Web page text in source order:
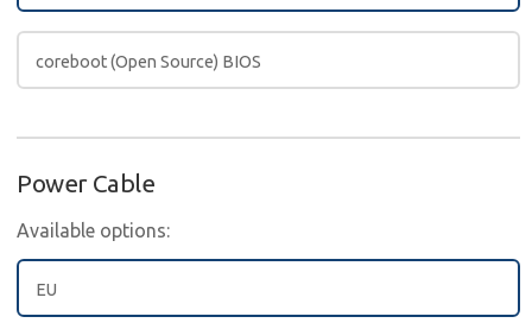
coreboot (Open Source) BIOS
Power Cable
Available options:
EU